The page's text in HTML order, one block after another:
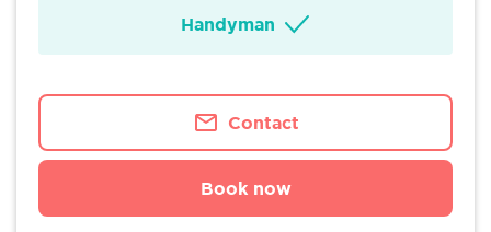
Handyman
Contact
Book now